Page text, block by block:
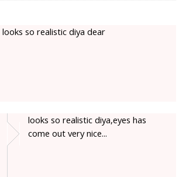
looks so realistic diya dear
looks so realistic diya,eyes has
come out very nice...